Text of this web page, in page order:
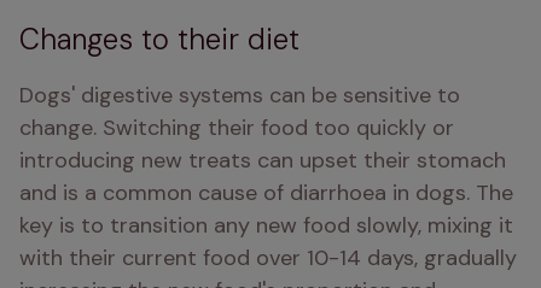
Changes to their diet
Dogs' digestive systems can be sensitive to
change. Switching their food too quickly or
introducing new treats can upset their stomach
and is a common cause of diarrhoea in dogs. The
key is to transition any new food slowly, mixing it
with their current food over 10-14 days, gradually